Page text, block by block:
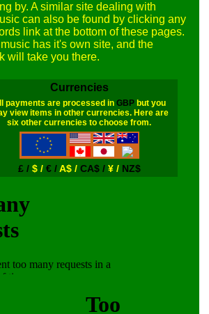
by. A similar site dealing with
can also be found by clicking any
link at the bottom of these pages.
has it's own site, and the
Currencies
payments are processed in GBPbut you
view items in other currencies. Here are
six other currencies to choose from.
£ / $ / € /A$ / CA$ / ¥ / NZ$